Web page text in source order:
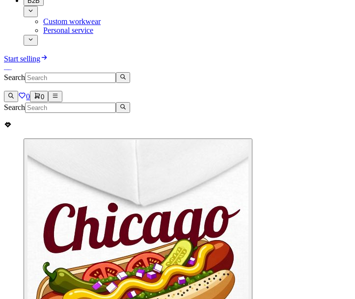
Custom workwear
Personal service
Start selling
Search
0 0
Search